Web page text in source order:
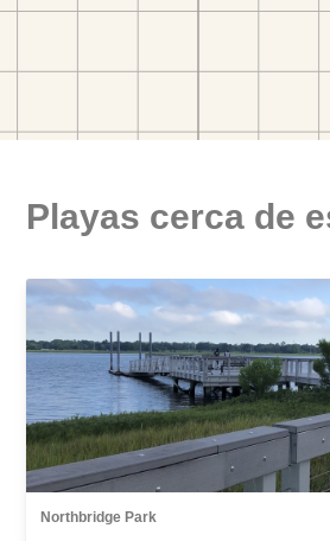
Playas cerca de
Northbridge Park